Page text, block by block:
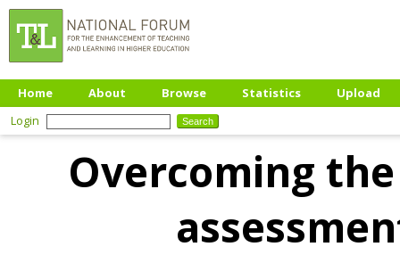
Home About Browse Statistics
Upload
Login
Overcoming